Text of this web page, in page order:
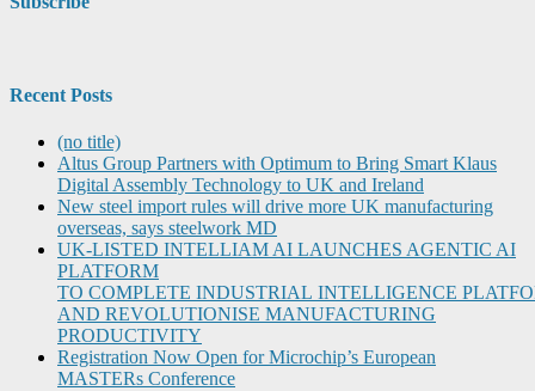
Recent Posts
(no title)
Altus Group Partners with Optimum to Bring Smart Klaus
Digital Assembly Technology to UK and Ireland
New steel import rules will drive more UK manufacturing
overseas, says steelwork MD
UK-LISTED INTELLIAM AI LAUNCHES AGENTIC AI
PLATFORM
TO COMPLETE INDUSTRIAL INTELLIGENCE
AND REVOLUTIONISE MANUFACTURING
PRODUCTIVITY
Registration Now Open for Microchip’s European
MASTERs Conference